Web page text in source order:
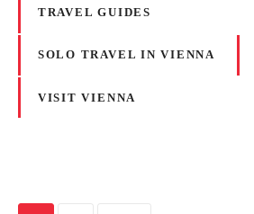
TRAVEL GUIDES
SOLO TRAVEL IN VIENNA
VISIT VIENNA